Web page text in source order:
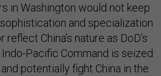
in Washington would not keep
and specialization
China’s nature as DoD’s
Pacific Command is seized
potentially fight China in the